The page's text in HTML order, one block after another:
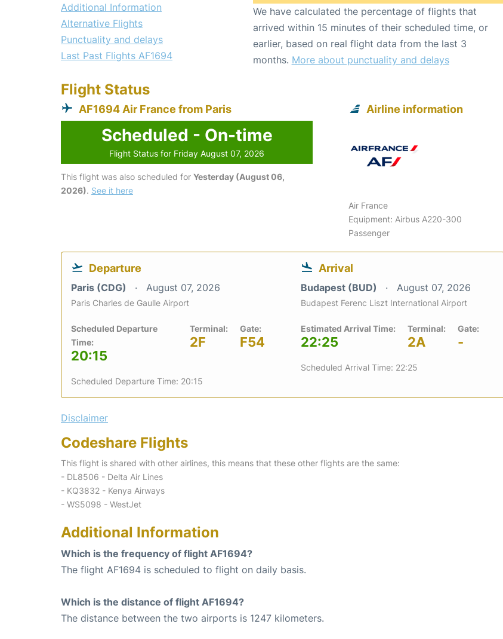
Additional Information
Alternative Flights
Punctuality and delays
Last Past Flights AF1694
We have calculated the percentage of flights that
arrived within 15 minutes of their scheduled time, or
earlier, based on real flight data from the last 3
months. More about punctuality and delays
Flight Status
AF1694 Air France from Paris
Scheduled - On-time
Flight Status for Friday August 07, 2026
This flight was also scheduled for Yesterday (August 06,
2026). See it here
Airline information
Air France
Equipment: Airbus A220-300
Passenger
Departure
Paris (CDG) August 07, 2026
Paris Charles de Gaulle Airport
Scheduled Departure
Time:
20:15
Terminal:
2F
Gate:
F54
Scheduled Departure Time: 20:15
Arrival
Budapest (BUD) August 07, 2026
Budapest Ferenc Liszt International Airport
Estimated Arrival Time:
22:25
Terminal:
2A
Gate:
-
Scheduled Arrival Time: 22:25
Disclaimer
Codeshare Flights
This flight is shared with other airlines, this means that these other flights are the same:
- DL8506 - Delta Air Lines
- KQ3832 - Kenya Airways
- WS5098 - WestJet
Additional Information
Which is the frequency of flight AF1694?
The flight AF1694 is scheduled to flight on daily basis.
Which is the distance of flight AF1694?
The distance between the two airports is 1247 kilometers.